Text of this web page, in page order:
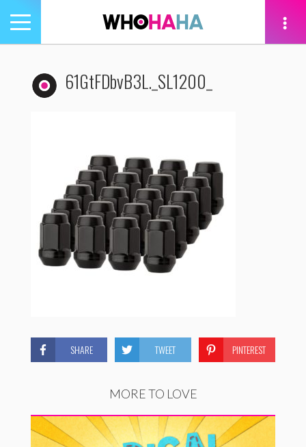
Toggle
navigation
61GtFDbvB3L._SL1200_
SHARE TWEET PINTEREST
MORE TO LOVE